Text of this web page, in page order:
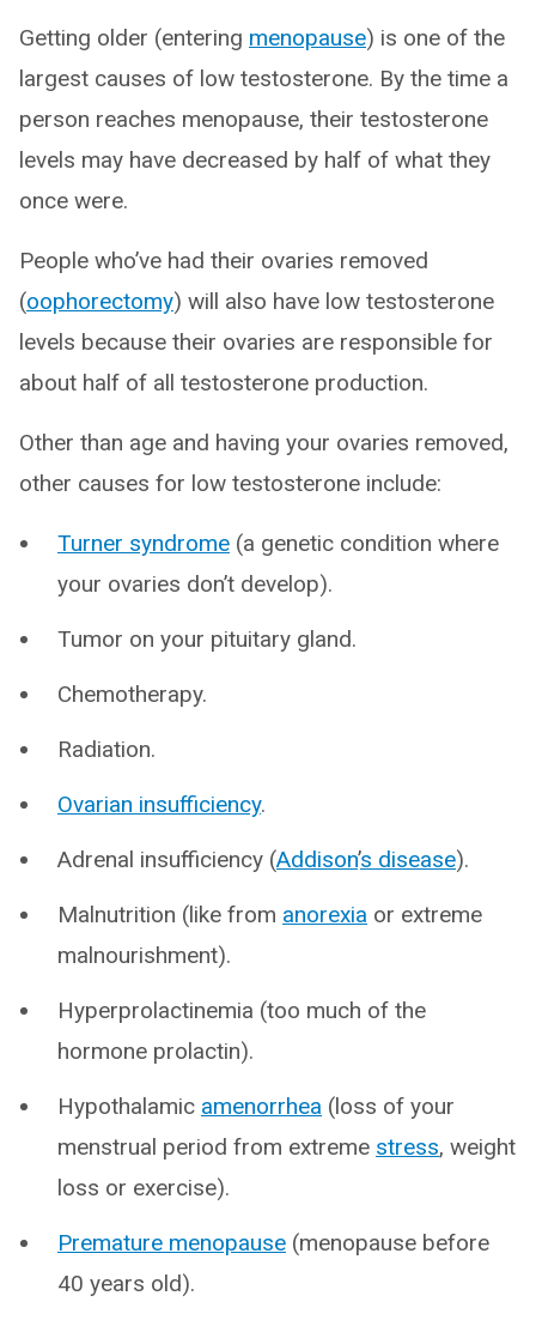
Getting older (entering menopause) is one of the
largest causes of low testosterone. By the time a
person reaches menopause, their testosterone
levels may have decreased by half of what they
once were.
People who’ve had their ovaries removed
(oophorectomy) will also have low testosterone
levels because their ovaries are responsible for
about half of all testosterone production.
Other than age and having your ovaries removed,
other causes for low testosterone include:
Turner syndrome (a genetic condition where
your ovaries don’t develop).
Tumor on your pituitary gland.
Chemotherapy.
Radiation.
Ovarian insufficiency.
Adrenal insufficiency (Addison’s disease).
Malnutrition (like from anorexia or extreme
malnourishment).
Hyperprolactinemia (too much of the
hormone prolactin).
Hypothalamic amenorrhea (loss of your
menstrual period from extreme stress, weight
loss or exercise).
Premature menopause (menopause before
40 years old).